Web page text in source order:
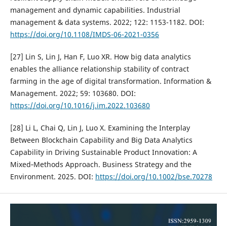
management and dynamic capabilities. Industrial
management & data systems. 2022; 122: 1153-1182. DOI:
https://doi.org/10.1108/IMDS-06-2021-0356
[27] Lin S, Lin J, Han F, Luo XR. How big data analytics
enables the alliance relationship stability of contract
farming in the age of digital transformation. Information &
Management. 2022; 59: 103680. DOI:
https://doi.org/10.1016/j.im.2022.103680
[28] Li L, Chai Q, Lin J, Luo X. Examining the Interplay
Between Blockchain Capability and Big Data Analytics
Capability in Driving Sustainable Product Innovation: A
Mixed‐Methods Approach. Business Strategy and the
Environment. 2025. DOI: https://doi.org/10.1002/bse.70278